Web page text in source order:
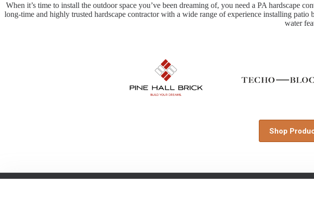
When it’s time to install the outdoor space you’ve been dreaming of, you need a PA hardscape
long-time and highly trusted hardscape contractor with a wide range of experience installing
water
Shop